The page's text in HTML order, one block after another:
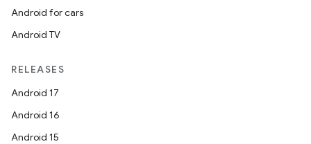
Android for cars
Android TV
RELEASES
Android 17
Android 16
Android 15